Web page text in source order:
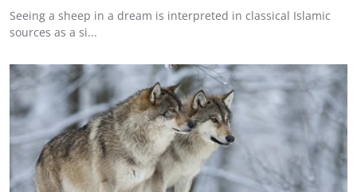
Seeing a sheep in a dream is interpreted in classical Islamic
sources as a si...